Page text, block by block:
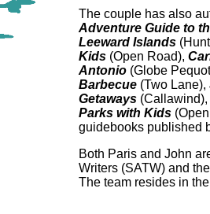
The couple has also
Adventure Guide to
Leeward Islands
Kids(Open Road),
Antonio(Globe
Barbecue(Two Lane),
Getaways(Callawind),
Parks with Kids(Open
guidebooks published
Both Paris and John
Writers (SATW) and
The team resides in